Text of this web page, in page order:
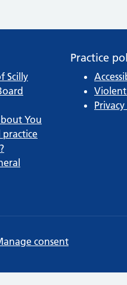
Scilly
You
Practice
consent